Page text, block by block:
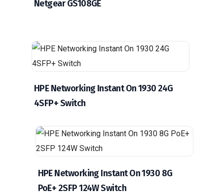
Netgear GS108GE
HPE Networking Instant On 1930 24G
4SFP+ Switch
HPE Networking Instant On 1930 8G
PoE+ 2SFP 124W Switch